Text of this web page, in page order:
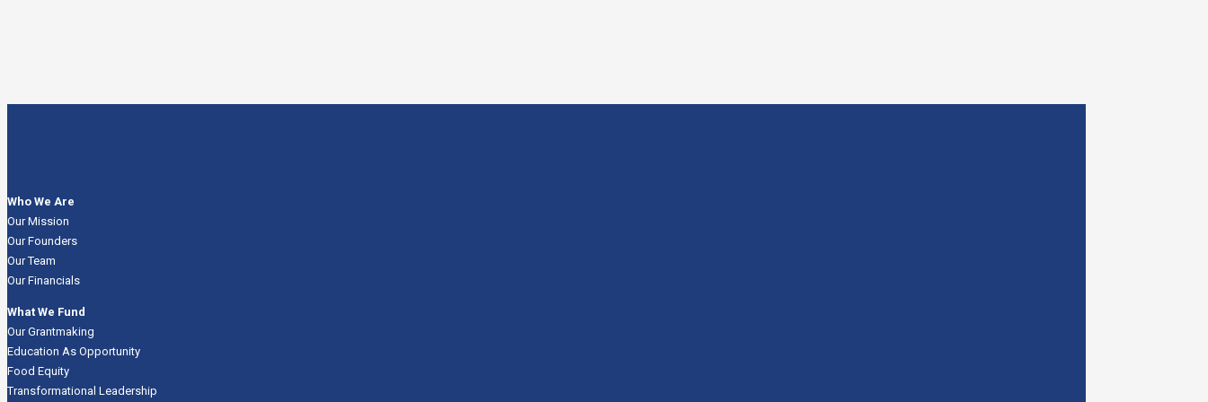
Who We Are
Our Mission
Our Founders
Our Team
Our Financials
What We Fund
Our Grantmaking
Education As Opportunity
Food Equity
Transformational Leadership